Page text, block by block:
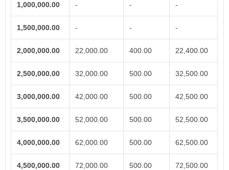
1,000,000.00 - - -
1,500,000.00 - - -
2,000,000.00 22,000.00 400.00 22,400.00
2,500,000.00 32,000.00 500.00 32,500.00
3,000,000.00 42,000.00 500.00 42,500.00
3,500,000.00 52,000.00 500.00 52,500.00
4,000,000.00 62,000.00 500.00 62,500.00
4,500,000.00 72,000.00 500.00 72,500.00